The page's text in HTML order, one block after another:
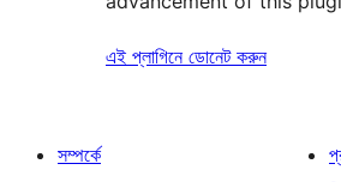
এই প্লাগিনে ডোনেট করুন
সম্পর্কে